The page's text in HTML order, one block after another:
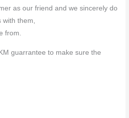
as our friend and we sincerely do
them,
from.
guarrantee to make sure the